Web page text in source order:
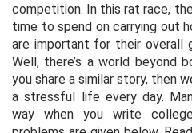
competition. In this rat race,
time to spend on carrying out
are important for their overall
Well, there’s a world beyond
you share a similar story, then
a stressful life every day.
way when you write